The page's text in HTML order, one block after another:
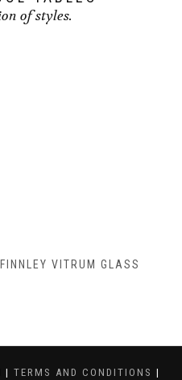
of styles.
VITRUM GLASS
| TERMS AND CONDITIONS |